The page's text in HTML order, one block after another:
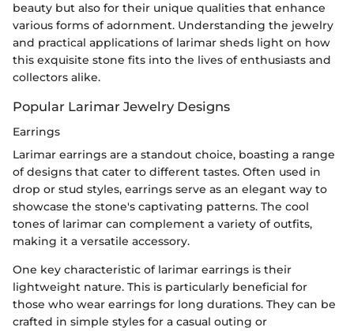
beauty but also for their unique qualities that enhance
various forms of adornment. Understanding the jewelry
and practical applications of larimar sheds light on how
this exquisite stone fits into the lives of enthusiasts and
collectors alike.
Popular Larimar Jewelry Designs
Earrings
Larimar earrings are a standout choice, boasting a range
of designs that cater to different tastes. Often used in
drop or stud styles, earrings serve as an elegant way to
showcase the stone's captivating patterns. The cool
tones of larimar can complement a variety of outfits,
making it a versatile accessory.
One key characteristic of larimar earrings is their
lightweight nature. This is particularly beneficial for
those who wear earrings for long durations. They can be
crafted in simple styles for a casual outing or